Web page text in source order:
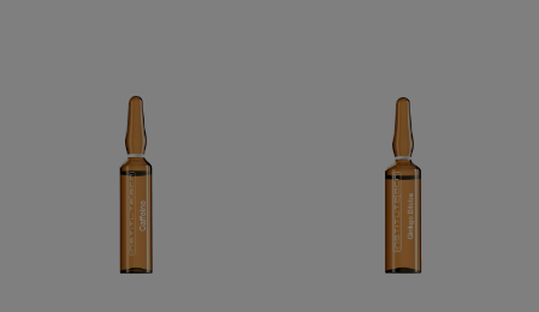
ampoules | Mesotherapy